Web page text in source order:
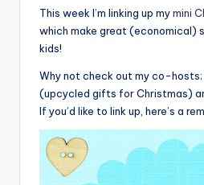
This week I’m linking up mymini
which make great
kids!
Why not check out my co-hosts;
(upcycled gifts for Christmas)
If you’d like to link up, here’s a